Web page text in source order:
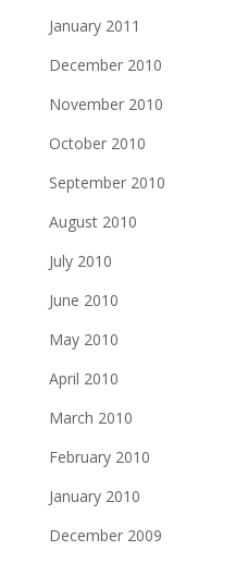
January 2011
December 2010
November 2010
October 2010
September 2010
August 2010
July 2010
June 2010
May 2010
April 2010
March 2010
February 2010
January 2010
December 2009